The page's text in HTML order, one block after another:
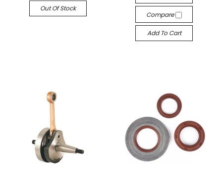
Out Of Stock
Compare
Add To Cart